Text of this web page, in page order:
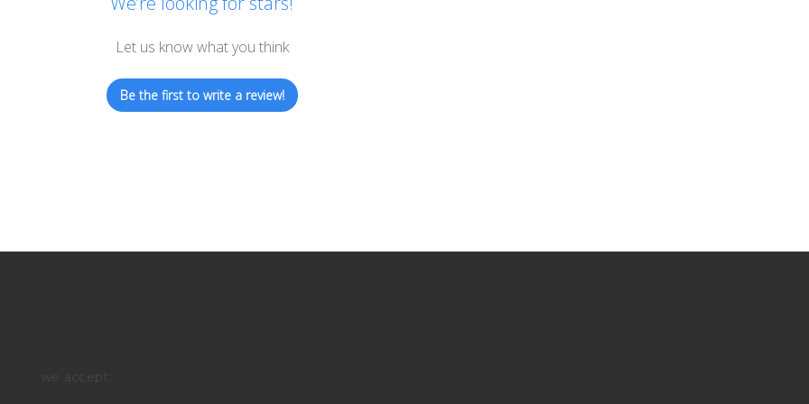
Let us know what you think
Be the first to write a review!